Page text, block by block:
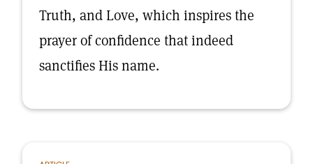
Truth, and Love, which inspires the
prayer of confidence that indeed
sanctifies His name.